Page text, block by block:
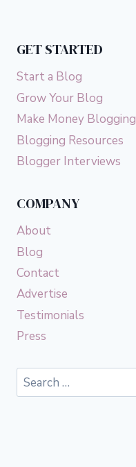
GET STARTED
Start a Blog
Grow Your Blog
Make Money Blogging
Blogging Resources
Blogger Interviews
COMPANY
About
Blog
Contact
Advertise
Testimonials
Press
Search
for: